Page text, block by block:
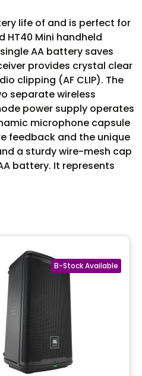
life of and is perfect for
HT40 Mini handheld
AA battery saves
provides crystal clear
clipping (AF CLIP). The
separate wireless
power supply operates
microphone capsule
feedback and the unique
a sturdy wire-mesh cap
battery. It represents